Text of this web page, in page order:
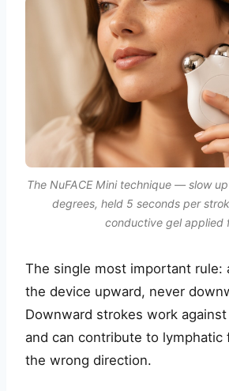
The NuFACE Mini technique — slow
degrees, held 5 seconds per
conductive gel applied
The single most important rule:
the device upward, never
Downward strokes work
and can contribute to lymphatic
the wrong direction.